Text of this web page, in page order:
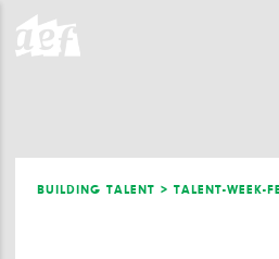
BUILDING TALENT > TALENT-WEEK-